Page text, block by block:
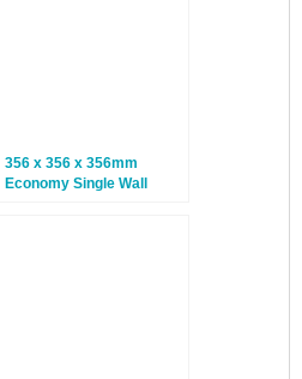
356 x 356 x 356mm
Economy Single Wall